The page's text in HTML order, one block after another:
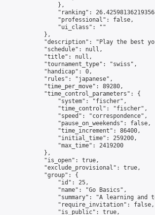
                },
"ranking":
                "professional": false,
                "ui_class": ""
            },
"description": "Play the best
            "schedule": null,
            "title": null,
            "tournament_type": "swiss",
            "handicap": 0,
            "rules": "japanese",
            "time_per_move": 89280,
            "time_control_parameters": {
                "system": "fischer",
                "time_control": "fischer",
                "speed": "correspondence",
                "pause_on_weekends": false,
                "time_increment": 86400,
                "initial_time": 259200,
                "max_time": 2419200
            },
            "is_open": true,
            "exclude_provisional": true,
            "group": {
                "id": 25,
                "name": "Go Basics",
"summary": "A learning and
                "require_invitation": false,
                "is_public": true,